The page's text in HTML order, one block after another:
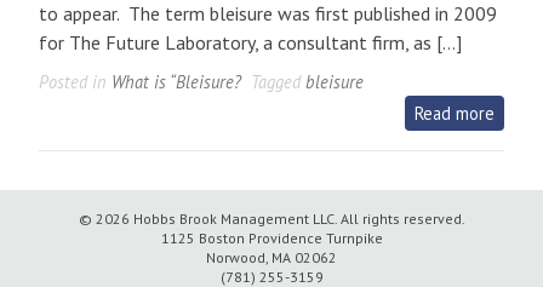
to appear. The term bleisure was first published in 2009
for The Future Laboratory, a consultant firm, as […]
Posted in What is “Bleisure? Taggedbleisure
Read more
© 2026 Hobbs Brook Management LLC. All rights reserved.
1125 Boston Providence Turnpike
Norwood, MA 02062
(781) 255-3159